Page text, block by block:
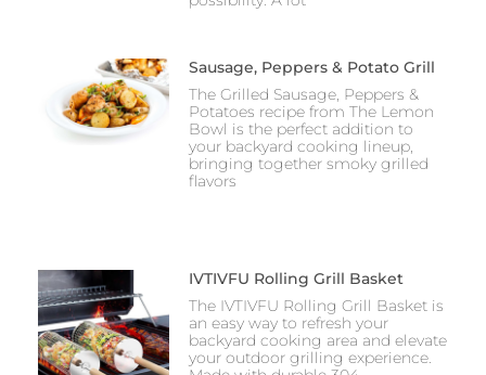
Sausage, Peppers & Potato Grill
The Grilled Sausage, Peppers &
Potatoes recipe from The Lemon
Bowl is the perfect addition to
your backyard cooking lineup,
bringing together smoky grilled
flavors
IVTIVFU Rolling Grill Basket
The IVTIVFU Rolling Grill Basket is
an easy way to refresh your
backyard cooking area and elevate
your outdoor grilling experience.